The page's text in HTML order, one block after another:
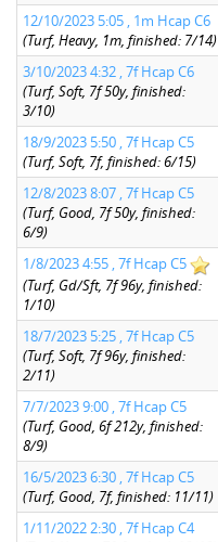
12/10/2023 5:05 , 1m Hcap C6
(Turf, Heavy, 1m, finished: 7/14)
3/10/2023 4:32 , 7f Hcap C6
(Turf, Soft, 7f 50y, finished:
3/10)
18/9/2023 5:50 , 7f Hcap C5
(Turf, Soft, 7f, finished: 6/15)
12/8/2023 8:07 , 7f Hcap C5
(Turf, Good, 7f 50y, finished:
6/9)
1/8/2023 4:55 , 7f Hcap C5
(Turf, Gd/Sft, 7f 96y, finished:
1/10)
18/7/2023 5:25 , 7f Hcap C5
(Turf, Soft, 7f 96y, finished:
2/11)
7/7/2023 9:00 , 7f Hcap C5
(Turf, Good, 6f 212y, finished:
8/9)
16/5/2023 6:30 , 7f Hcap C5
(Turf, Good, 7f, finished: 11/11)
1/11/2022 2:30 , 7f Hcap C4